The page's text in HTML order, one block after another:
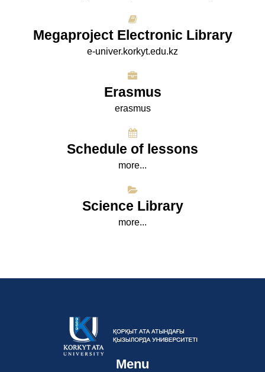
Megaproject Electronic Library
e-univer.korkyt.edu.kz
Erasmus
erasmus
Schedule of lessons
more...
Science Library
more...
Menu